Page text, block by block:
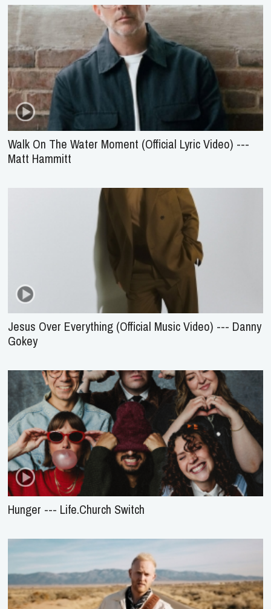
Walk On The Water Moment (Official Lyric Video) ---
Matt Hammitt
Jesus Over Everything (Official Music Video) --- Danny
Gokey
Hunger --- Life.Church Switch